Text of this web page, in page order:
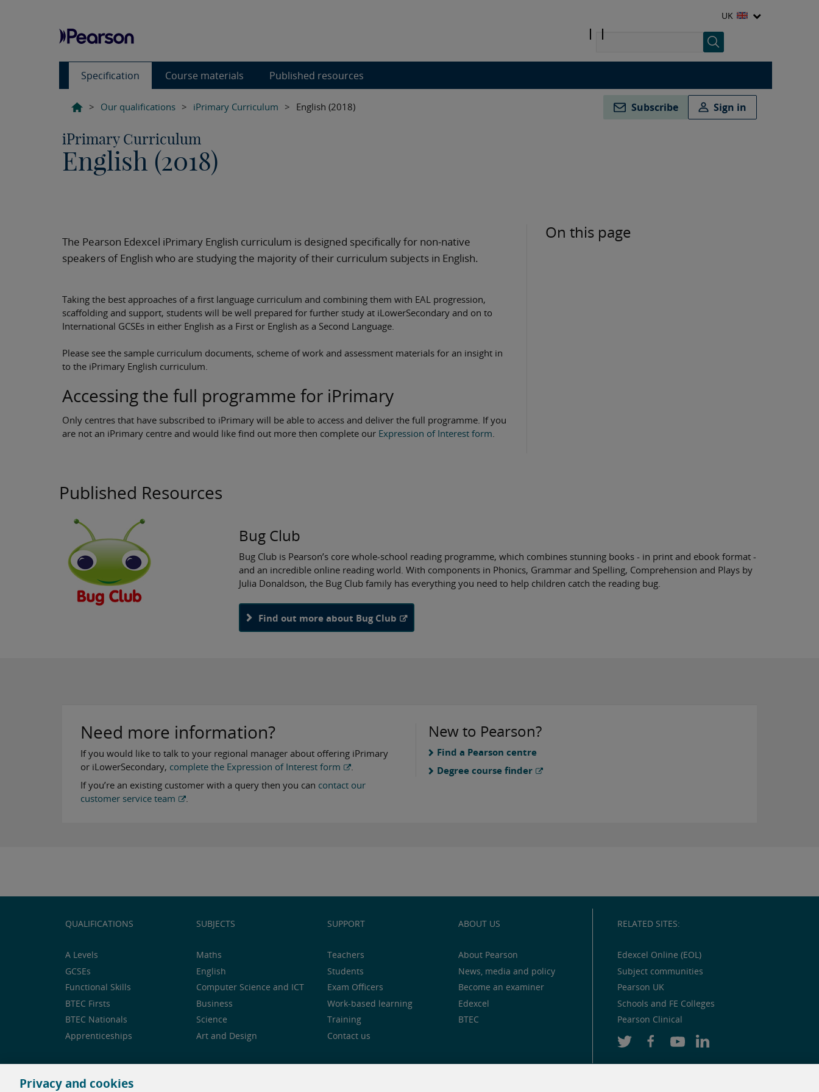
UK
Specification Course materials Published resources
> Our qualifications > iPrimary Curriculum > English (2018) Subscribe Sign in
iPrimary Curriculum
English (2018)
The Pearson Edexcel iPrimary English curriculum is designed specifically for non-native
speakers of English who are studying the majority of their curriculum subjects in English.
Taking the best approaches of a first language curriculum and combining them with EAL progression,
scaffolding and support, students will be well prepared for further study at iLowerSecondary and on to
International GCSEs in either English as a First or English as a Second Language.
Please see the sample curriculum documents, scheme of work and assessment materials for an insight in
to the iPrimary English curriculum.
Accessing the full programme for iPrimary
Only centres that have subscribed to iPrimary will be able to access and deliver the full programme. If you
are not an iPrimary centre and would like find out more then complete our Expression of Interest form
On this page
Published Resources
Bug Club
Bug Club is Pearson’s core whole-school reading programme, which combines stunning books - in print and ebook format -
and an incredible online reading world. With components in Phonics, Grammar and Spelling, Comprehension and Plays by
Julia Donaldson, the Bug Club family has everything you need to help children catch the reading bug.
Find out more about Bug Club
Need more information?
If you would like to talk to your regional manager about offering iPrimary
or iLowerSecondary, complete the Expression of Interest form
If you’re an existing customer with a query then you can contact our
customer service team
New to Pearson?
Find a Pearson centre
Degree course finder
QUALIFICATIONS
A Levels
GCSEs
Functional Skills
BTEC Firsts
BTEC Nationals
Apprenticeships
SUBJECTS
Maths
English
Computer Science and ICT
Business
Science
Art and Design
SUPPORT
Teachers
Students
Exam Officers
Work-based learning
Training
Contact us
ABOUT US
About Pearson
News, media and policy
Become an examiner
Edexcel
BTEC
RELATED SITES:
Edexcel Online (EOL)
Subject communities
Pearson UK
Schools and FE Colleges
Pearson Clinical
Privacy and cookies